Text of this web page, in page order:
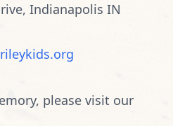
Indianapolis IN
please visit our